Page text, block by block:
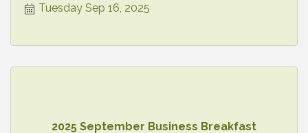
Tuesday Sep 16, 2025
2025 September Business Breakfast